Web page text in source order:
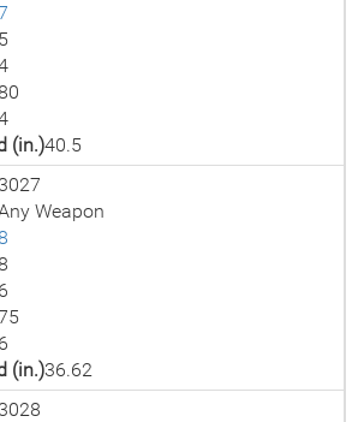
5
80
(in.)40.5
Weapon
8
8
6
6
(in.)36.62